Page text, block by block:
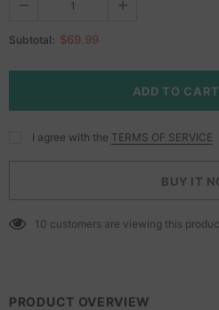
Subtotal: $69.99
I agree with the TERMS OF SERVICE
BUY IT
10 customers are viewing this
PRODUCT OVERVIEW